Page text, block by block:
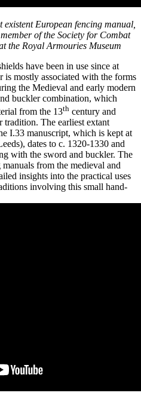
European fencing manual,
of the Society for Combat
the Royal Armouries Museum
have been in use since at
is mostly associated with the forms
the Medieval and early modern
buckler combination, which
from the 13th century and
tradition. The earliest extant
I.33 manuscript, which is kept at
dates to c. 1320-1330 and
with the sword and buckler. The
from the medieval and
insights into the practical uses
involving this small hand-